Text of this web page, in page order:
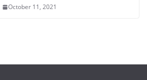
October 11, 2021